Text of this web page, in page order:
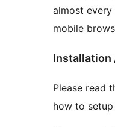
almost every
mobile
Installation
Please read
how to